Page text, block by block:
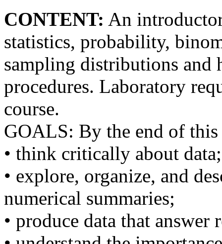
CONTENT: An
statistics, probability,
sampling distributions and
procedures. Laboratory
course.
GOALS: By the end of this
• think critically about data;
• explore, organize, and
numerical summaries;
• produce data that answer